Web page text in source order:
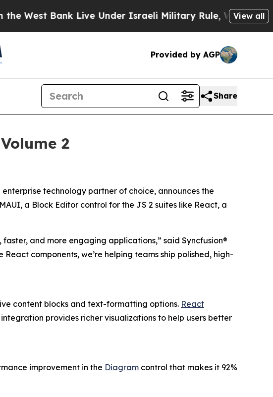
Bank Live Under Israeli Military Rule, Which OffersView all
Provided by AGP
Share
2
enterprise technology partner of choice, announces the
a Block Editor control for the JS 2 suites like React, a
and more engaging applications,” said Syncfusion®
components, we’re helping teams ship polished, high-
content blocks and text-formatting options. React
integration provides richer visualizations to help users better
improvement in the Diagram control that makes it 92%